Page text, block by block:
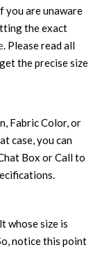
you are unaware
the exact
. Please read all
the precise size
Fabric Color, or
case, you can
Box or Call to
whose size is
notice this point